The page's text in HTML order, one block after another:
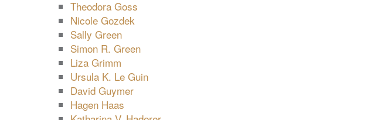
Theodora Goss
Nicole Gozdek
Sally Green
Simon R. Green
Liza Grimm
Ursula K. Le Guin
David Guymer
Hagen Haas